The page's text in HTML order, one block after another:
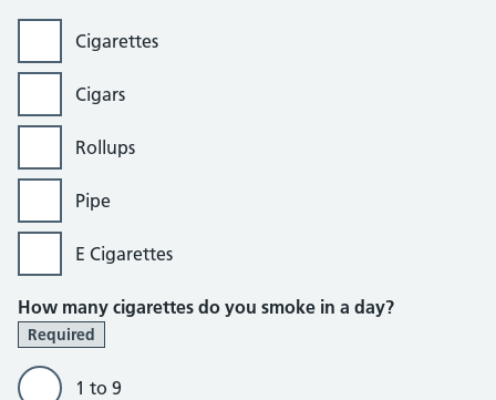
Cigarettes
Cigars
Rollups
Pipe
E Cigarettes
How many cigarettes do you smoke in a day?
Required
1 to 9